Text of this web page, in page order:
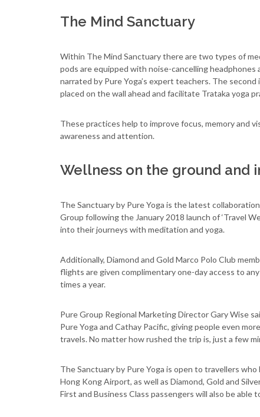
The Mind Sanctuary
Within The Mind Sanctuary there are two types of
pods are equipped with noise-cancelling
narrated by Pure Yoga’s expert teachers. The
placed on the wall ahead and facilitate Trataka yoga
These practices help to improve focus, memory and
awareness and attention.
Wellness on the ground and
The Sanctuary by Pure Yoga is the latest
Group following the January 2018 launch of ‘Travel
into their journeys with meditation and yoga.
Additionally, Diamond and Gold Marco Polo Club
flights are given complimentary one-day access to
times a year.
Pure Group Regional Marketing Director Gary Wise
Pure Yoga and Cathay Pacific, giving people even
travels. No matter how rushed the trip is, just a few
The Sanctuary by Pure Yoga is open to travellers
Hong Kong Airport, as well as Diamond, Gold and
First and Business Class passengers will also be able